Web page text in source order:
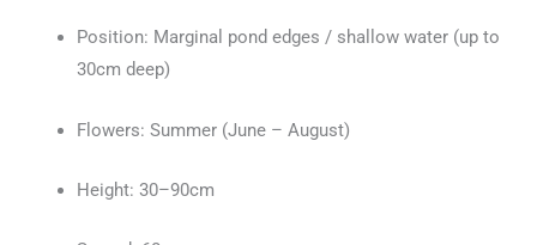
Position: Marginal pond edges / shallow water (up to
30cm deep)
Flowers: Summer (June – August)
Height: 30–90cm